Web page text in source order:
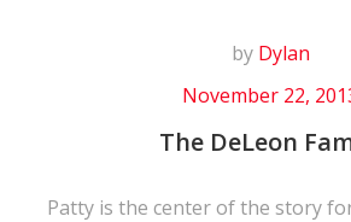
by Dylan
November 22,
The DeLeon
Patty is the center of the story